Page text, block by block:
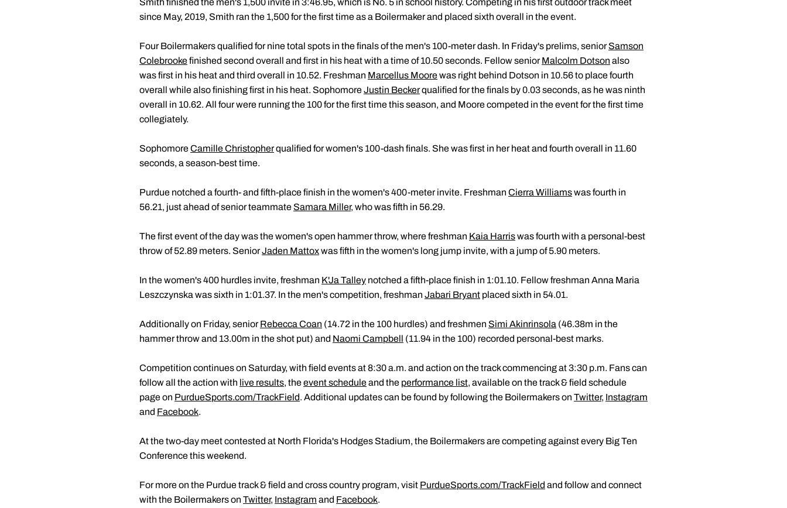
Smith finished the men's 1,500 invite in 3:46.95, which is No. 5 in school history. Competing in his first outdoor track meet
since May, 2019, Smith ran the 1,500 for the first time as a Boilermaker and placed sixth overall in the event.
Four Boilermakers qualified for nine total spots in the finals of the men's 100-meter dash. In Friday's prelims, seniorSamson
Colebrookefinished second overall and first in his heat with a time of 10.50 seconds. Fellow seniorMalcolm Dotson also
was first in his heat and third overall in 10.52. Freshman Marcellus Moorewas right behind Dotson in 10.56 to place fourth
overall while also finishing first in his heat. SophomoreJustin Beckerqualified for the finals by 0.03 seconds, as he was ninth
overall in 10.62. All four were running the 100 for the first time this season, and Moore competed in the event for the first time
collegiately.
SophomoreCamille Christopherqualified for women's 100-dash finals. She was first in her heat and fourth overall in 11.60
seconds, a season-best time.
Purdue notched a fourth- and fifth-place finish in the women's 400-meter invite. Freshman Cierra Williamswas fourth in
56.21, just ahead of senior teammateSamara Miller, who was fifth in 56.29.
The first event of the day was the women's open hammer throw, where freshman Kaia Harriswas fourth with a personal-best
throw of 52.89 meters. SeniorJaden Mattoxwas fifth in the women's long jump invite, with a jump of 5.90 meters.
In the women's 400 hurdles invite, freshman K'Ja Talley notched a fifth-place finish in 1:01.10. Fellow freshman Anna Maria
Leszczynska was sixth in 1:01.37. In the men's competition, freshman Jabari Bryant placed sixth in 54.01.
Additionally on Friday, seniorRebecca Coan (14.72 in the 100 hurdles) and freshmen Simi Akinrinsola (46.38m in the
hammer throw and 13.00m in the shot put) and Naomi Campbell (11.94 in the 100) recorded personal-best marks.
Competition continues on Saturday, with field events at 8:30 a.m. and action on the track commencing at 3:30 p.m. Fans can
follow all the action with live results, theevent scheduleand the performance list, available on the track & field schedule
page on PurdueSports.com/TrackField. Additional updates can be found by following the Boilermakers on Twitter, Instagram
and Facebook.
At the two-day meet contested at North Florida's Hodges Stadium, the Boilermakers are competing against every Big Ten
Conference this weekend.
For more on the Purdue track & field and cross country program, visit PurdueSports.com/TrackField and follow and connect
with the Boilermakers on Twitter, Instagram and Facebook.